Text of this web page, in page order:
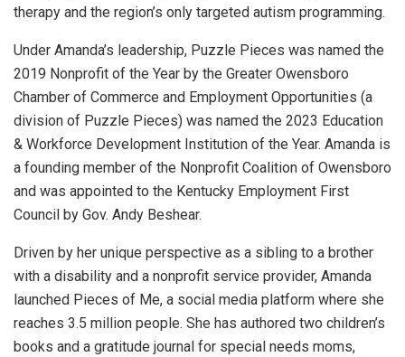
therapy and the region’s only targeted autism programming.
Under Amanda’s leadership, Puzzle Pieces was named the
2019 Nonprofit of the Year by the Greater Owensboro
Chamber of Commerce and Employment Opportunities (a
division of Puzzle Pieces) was named the 2023 Education
& Workforce Development Institution of the Year. Amanda is
a founding member of the Nonprofit Coalition of Owensboro
and was appointed to the Kentucky Employment First
Council by Gov. Andy Beshear.
Driven by her unique perspective as a sibling to a brother
with a disability and a nonprofit service provider, Amanda
launched Pieces of Me, a social media platform where she
reaches 3.5 million people. She has authored two children’s
books and a gratitude journal for special needs moms,